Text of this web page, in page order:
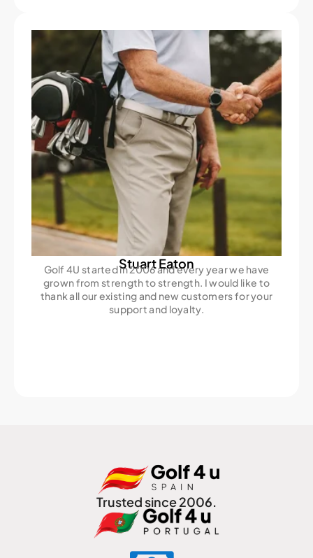
Stuart Eaton
Golf 4U started in 2006 and every year we have
grown from strength to strength. I would like to
thank all our existing and new customers for your
support and loyalty.
Trusted since 2006.